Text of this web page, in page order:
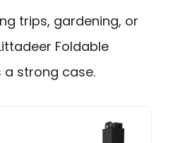
trips, gardening, or
Foldable
strong case.